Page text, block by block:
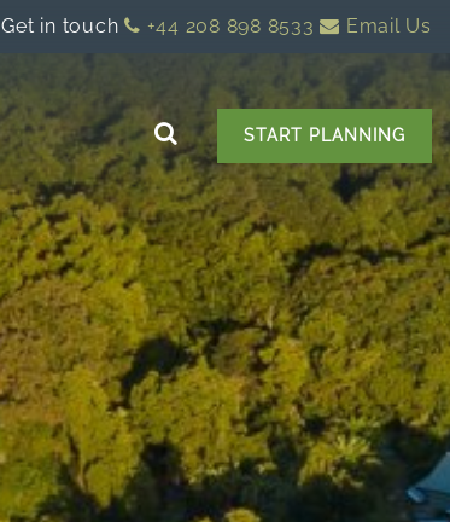
Get in touch +44 208 898 8533 Email Us
START PLANNING